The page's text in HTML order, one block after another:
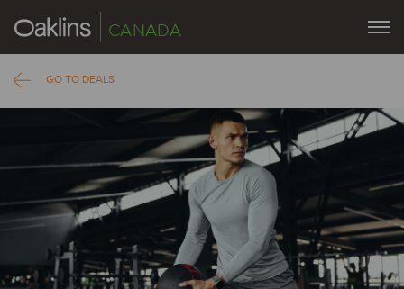
CANADA
GO TO DEALS